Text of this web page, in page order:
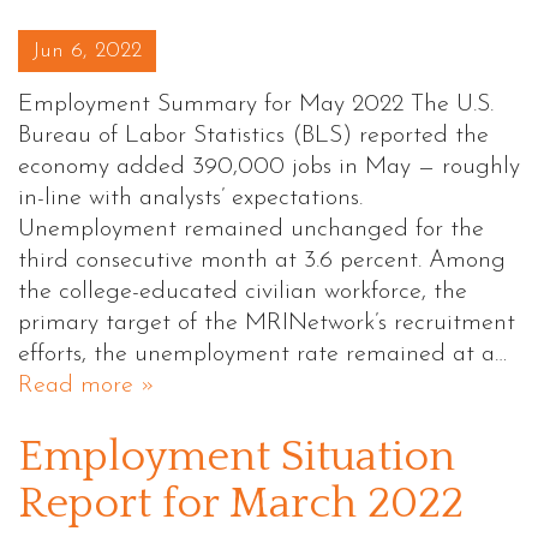
Posted on
Jun 6, 2022
Employment Summary for May 2022 The U.S.
Bureau of Labor Statistics (BLS) reported the
economy added 390,000 jobs in May — roughly
in-line with analysts’ expectations.
Unemployment remained unchanged for the
third consecutive month at 3.6 percent. Among
the college-educated civilian workforce, the
primary target of the MRINetwork’s recruitment
efforts, the unemployment rate remained at a…
Read more »
Employment Situation
Report for March 2022